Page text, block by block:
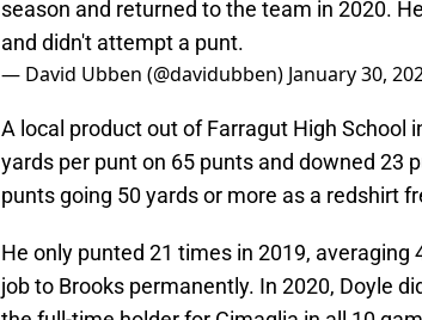
season and returned to the team in 2020.
and didn't attempt a punt.
— David Ubben (@davidubben) January 30,
A local product out of Farragut High School
yards per punt on 65 punts and downed 23
punts going 50 yards or more as a redshirt
He only punted 21 times in 2019,
job to Brooks permanently. In 2020, Doyle